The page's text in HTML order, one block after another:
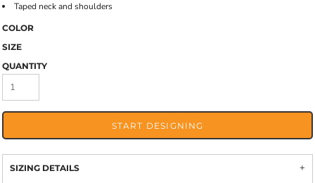
Taped neck and shoulders
COLOR
SIZE
QUANTITY
START DESIGNING
SIZING DETAILS